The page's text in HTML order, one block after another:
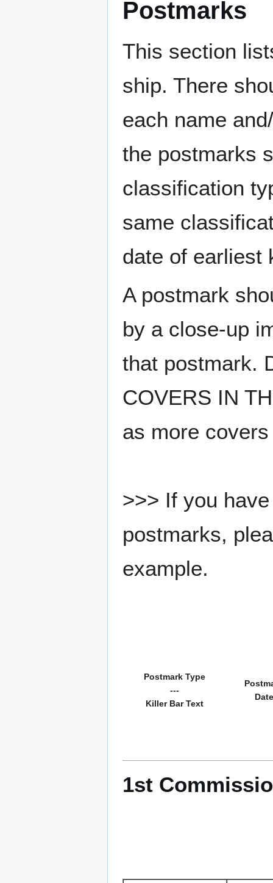
Postmarks
This section
ship. There
each name
the postmarks
classification
same
date of earliest
A postmark
by a close-up
that postmark.
COVERS IN
as more
>>> If you
postmarks,
example.
Postmark Type
---
Killer Bar Text
Date
1st